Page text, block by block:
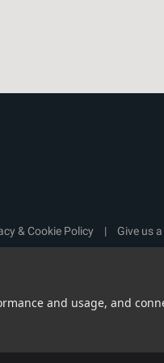
& Cookie Policy | Give us
and usage, and